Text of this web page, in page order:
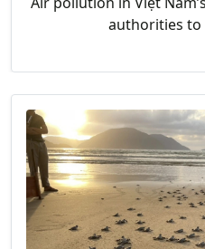
authorities to